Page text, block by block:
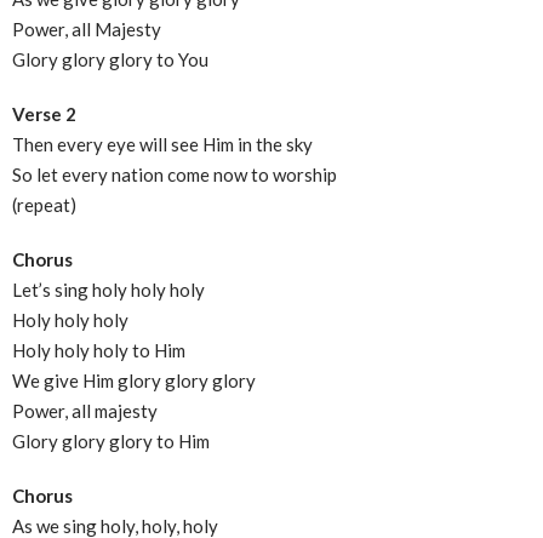
Power, all Majesty
Glory glory glory to You
Verse 2
Then every eye will see Him in the sky
So let every nation come now to worship
(repeat)
Chorus
Let’s sing holy holy holy
Holy holy holy
Holy holy holy to Him
We give Him glory glory glory
Power, all majesty
Glory glory glory to Him
Chorus
As we sing holy, holy, holy